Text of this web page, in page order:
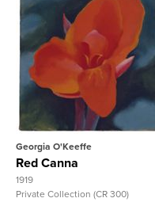
View Full Record
Georgia O'Keeffe
Red Canna
1919
Private Collection (CR 300)